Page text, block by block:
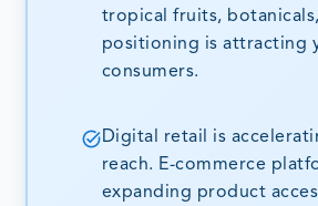
tropical fruits,
positioning is attracting
consumers.
Digital retail is
reach. E-commerce
expanding product